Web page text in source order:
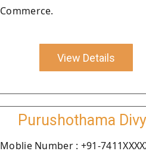
Commerce.
View Details
Purushothama
Moblie Number : +91-